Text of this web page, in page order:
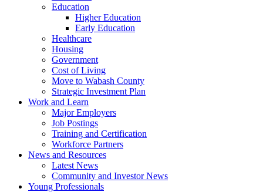
Education
Higher Education
Early Education
Healthcare
Housing
Government
Cost of Living
Move to Wabash County
Strategic Investment Plan
Work and Learn
Major Employers
Job Postings
Training and Certification
Workforce Partners
News and Resources
Latest News
Community and Investor News
Young Professionals